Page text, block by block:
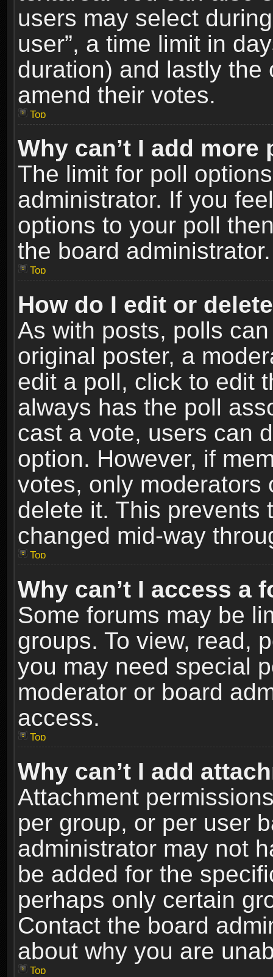
users may select
user”, a time limit in
duration) and lastly
amend their votes.
Top
Why can’t I add
The limit for poll
administrator. If you
options to your poll
the board administrator.
Top
How do I edit or
As with posts, polls
original poster, a
edit a poll, click to edit
always has the poll
cast a vote, users can
option. However, if
votes, only moderators
delete it. This prevents
changed mid-way
Top
Why can’t I access a
Some forums may be
groups. To view, read,
you may need special
moderator or board
access.
Top
Why can’t I add
Attachment
per group, or per user
administrator may not
be added for the
perhaps only certain
Contact the board
about why you are
Top